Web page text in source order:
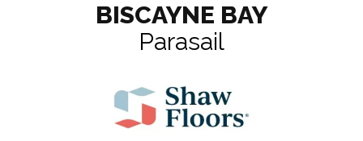
BISCAYNE BAY
Parasail